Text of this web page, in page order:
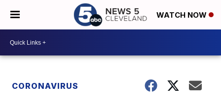
WATCH NOW
CORONAVIRUS